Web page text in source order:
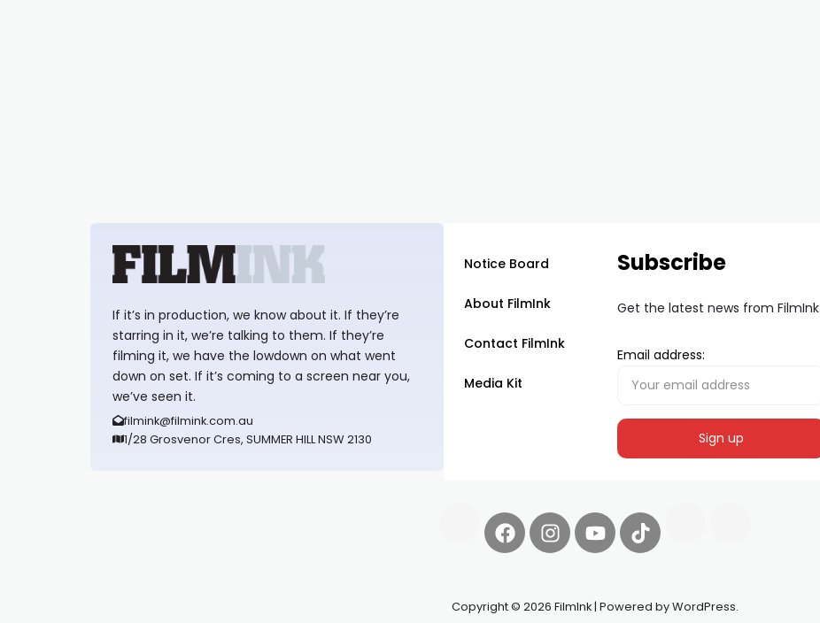
If it’s in production, we know about it. If they’re
starring in it, we’re talking to them. If they’re
filming it, we have the lowdown on what went
down on set. If it’s coming to a screen near you,
we’ve seen it.
filmink@filmink.com.au
1/28 Grosvenor Cres, SUMMER HILL NSW 2130
Notice Board
About FilmInk
Contact FilmInk
Media Kit
Subscribe
Get the latest news from FilmInk
Email address:
Copyright © 2026 FilmInk | Powered by WordPress.